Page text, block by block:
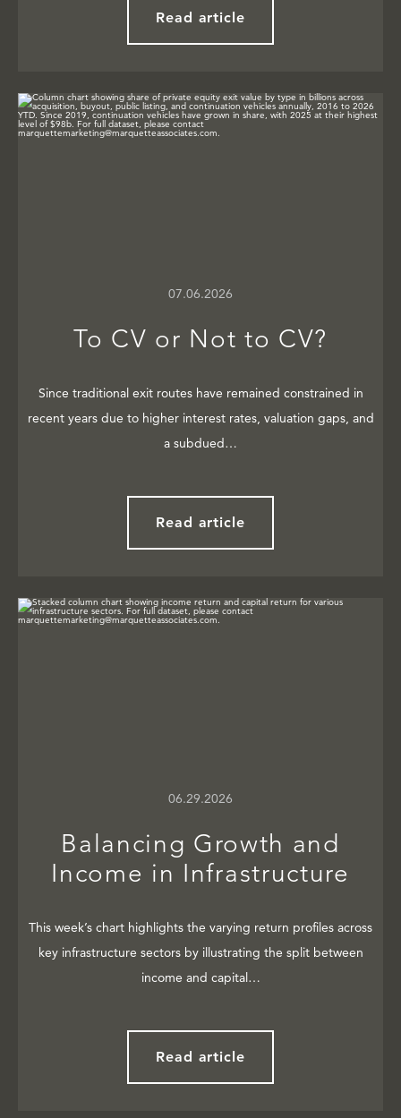
Read article
07.06.2026
To CV or Not to CV?
Since traditional exit routes have remained constrained in
recent years due to higher interest rates, valuation gaps, and
a subdued…
Read article
06.29.2026
Balancing Growth and
Income in Infrastructure
This week’s chart highlights the varying return profiles across
key infrastructure sectors by illustrating the split between
income and capital…
Read article